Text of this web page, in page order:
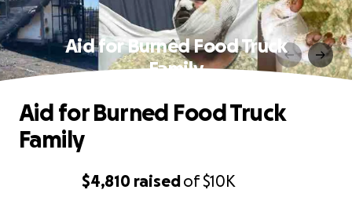
Aid for Burned Food Truck
Family
$4,810 raisedof$10K
Aid for Burned Food Truck
Family